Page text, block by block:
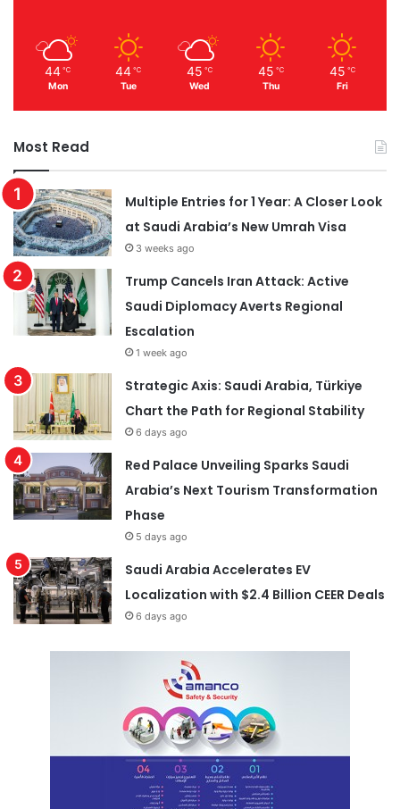
44 ℃
Mon
44 ℃
Tue
45 ℃
Wed
45 ℃
Thu
45 ℃
Fri
Most Read
Multiple Entries for 1 Year: A Closer Look
at Saudi Arabia’s New Umrah Visa
3 weeks ago
Trump Cancels Iran Attack: Active
Saudi Diplomacy Averts Regional
Escalation
1 week ago
Strategic Axis: Saudi Arabia, Türkiye
Chart the Path for Regional Stability
6 days ago
Red Palace Unveiling Sparks Saudi
Arabia’s Next Tourism Transformation
Phase
5 days ago
Saudi Arabia Accelerates EV
Localization with $2.4 Billion CEER Deals
6 days ago